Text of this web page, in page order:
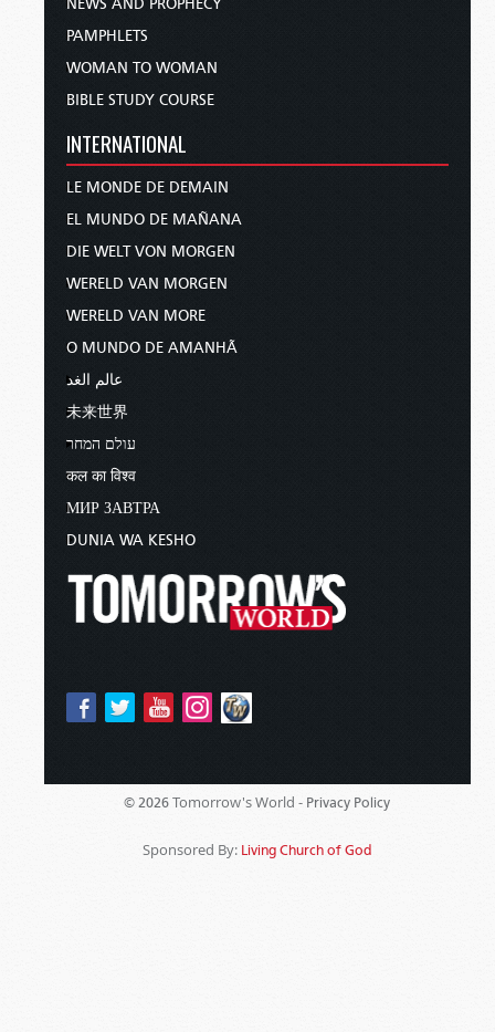
NEWS AND PROPHECY
PAMPHLETS
WOMAN TO WOMAN
BIBLE STUDY COURSE
INTERNATIONAL
LE MONDE DE DEMAIN
EL MUNDO DE MAÑANA
DIE WELT VON MORGEN
WERELD VAN MORGEN
WERELD VAN MORE
O MUNDO DE AMANHÃ
عالم الغد
未来世界
עולם המחר
कल का विश्व
МИР ЗАВТРА
DUNIA WA KESHO
© 2026 Tomorrow's World - Privacy Policy
Sponsored By: Living Church of God